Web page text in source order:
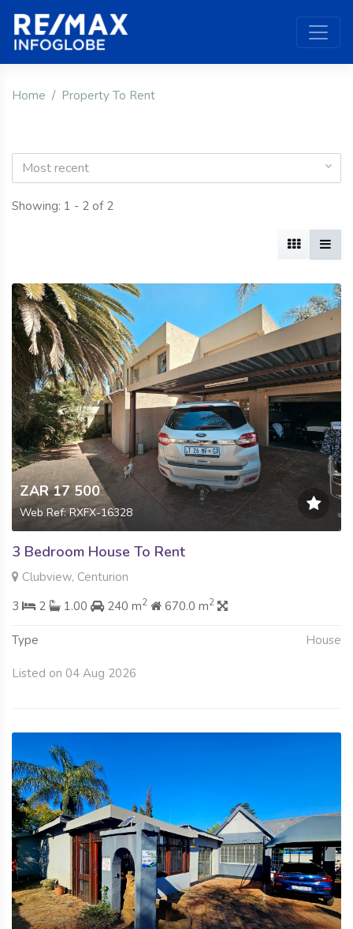
Home Property To Rent
Most recent
Showing: 1 - 2 of 2
ZAR 17 500
Web Ref: RXFX-16328
3 Bedroom House To Rent
Clubview, Centurion
3
2 1.00 240 m2 670.0 m2
Type House
Listed on 04 Aug 2026